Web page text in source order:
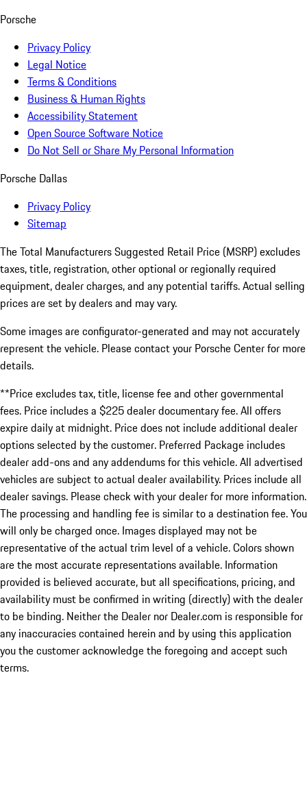
Porsche
Privacy Policy
Legal Notice
Terms & Conditions
Business & Human Rights
Accessibility Statement
Open Source Software Notice
Do Not Sell or Share My Personal Information
Porsche Dallas
Privacy Policy
Sitemap
The Total Manufacturers Suggested Retail Price (MSRP) excludes
taxes, title, registration, other optional or regionally required
equipment, dealer charges, and any potential tariffs. Actual selling
prices are set by dealers and may vary.
Some images are configurator-generated and may not accurately
represent the vehicle. Please contact your Porsche Center for more
details.
**Price excludes tax, title, license fee and other governmental
fees. Price includes a $225 dealer documentary fee. All offers
expire daily at midnight. Price does not include additional dealer
options selected by the customer. Preferred Package includes
dealer add-ons and any addendums for this vehicle. All advertised
vehicles are subject to actual dealer availability. Prices include all
dealer savings. Please check with your dealer for more information.
The processing and handling fee is similar to a destination fee. You
will only be charged once. Images displayed may not be
representative of the actual trim level of a vehicle. Colors shown
are the most accurate representations available. Information
provided is believed accurate, but all specifications, pricing, and
availability must be confirmed in writing (directly) with the dealer
to be binding. Neither the Dealer nor Dealer.com is responsible for
any inaccuracies contained herein and by using this application
you the customer acknowledge the foregoing and accept such
terms.